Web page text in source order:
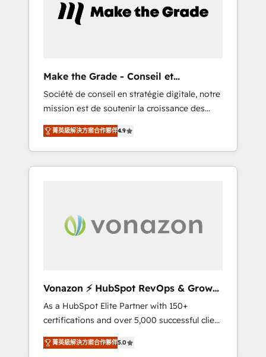
in the ecosystem, Huble has built a track
record that speaks for itself. One company,
Singapore, and South Africa. Certified
compliant with ISO/IEC 27001:2022 and ISO
9001:2015 across all seven international
offices and 175+ employees.
Make the Grade - Conseil et
intégrateur HubSpot
Société de conseil en stratégie digitale, notre
mission est de soutenir la croissance des
entreprises B2B à travers l’acquisition de
nouveaux clients, l'intégration CRM et le
développement des revenus auprès de vos
comptes existants. En France et à
digitale et des startups florissantes. Nos 3
grandes expertises sont : ➤ L’intégration de
synchronisation API, audit et maintenance) ➤
La création de sites internet de conversion
qui transforment les visiteurs en
opportunités d'affaires ➤ La mise en place
de stratégies d'acquisition marketing (SEO,
菁英級解決方案合作夥伴4.9
Vonazon ⚡ HubSpot RevOps & Growth
Strategy Experts
As a HubSpot Elite Partner with 150+
certifications and over 5,000 successful client
engagements, Vonazon turns marketing
complexity into measurable, scalable growth.
菁英級解決方案合作夥伴5.0